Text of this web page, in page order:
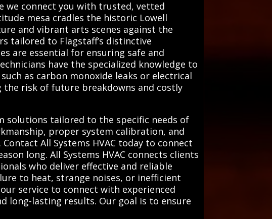
we connect you with trusted, vetted
mesa cradles the historic Lowell
and vibrant arts scenes against the
tailored to Flagstaff’s distinctive
are essential for ensuring safe and
have the specialized knowledge to
as carbon monoxide leaks or electrical
risk of future breakdowns and costly
solutions tailored to the specific needs of
proper system calibration, and
All Systems HVAC today to connect
long. All Systems HVAC connects clients
who deliver effective and reliable
to heat, strange noises, or inefficient
service to connect with experienced
long-lasting results. Our goal is to ensure